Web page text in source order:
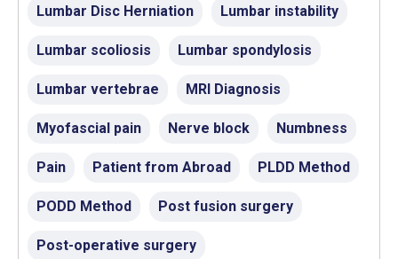
Lumbar Disc Herniation Lumbar instability
Lumbar scoliosis Lumbar spondylosis
Lumbar vertebrae MRI Diagnosis
Myofascial pain Nerve block Numbness
Pain Patient from Abroad PLDD Method
PODD Method Post fusion surgery
Post-operative surgery